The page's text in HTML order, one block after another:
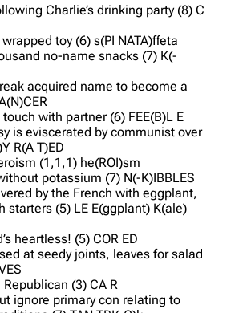
Charlie’s drinking party (8) C
toy (6) s(PI NATA)ffeta
no-name snacks (7) K(-
acquired name to become a
touch with partner (6) FEE(B)L E
is eviscerated by communist over
R(A T)ED
(1,1,1) he(ROI)sm
potassium (7) N(-K)IBBLES
by the French with eggplant,
starters (5) LE E(ggplant) K(ale)
heartless! (5) COR ED
at seedy joints, leaves for salad
(3) CA R
ignore primary con relating to